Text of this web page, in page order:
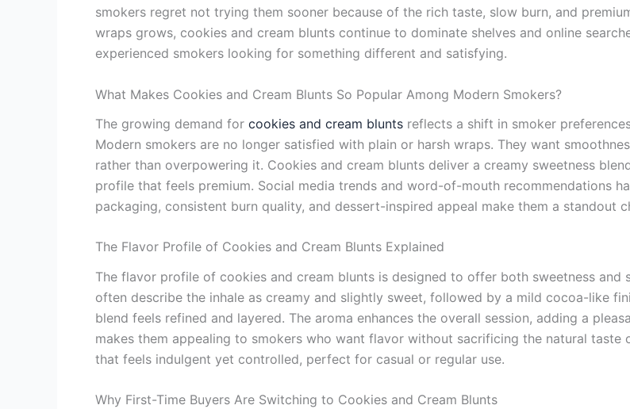
smokers regret not trying them sooner because of the rich taste, slow burn, and
wraps grows, cookies and cream blunts continue to dominate shelves and online
experienced smokers looking for something different and satisfying.
What Makes Cookies and Cream Blunts So Popular Among Modern Smokers?
The growing demand for cookies and cream blunts reflects a shift in smoker
Modern smokers are no longer satisfied with plain or harsh wraps. They want
rather than overpowering it. Cookies and cream blunts deliver a creamy sweetness
profile that feels premium. Social media trends and word-of-mouth recommendations
packaging, consistent burn quality, and dessert-inspired appeal make them a standout
The Flavor Profile of Cookies and Cream Blunts Explained
The flavor profile of cookies and cream blunts is designed to offer both sweetness and
often describe the inhale as creamy and slightly sweet, followed by a mild cocoa-like
blend feels refined and layered. The aroma enhances the overall session, adding a
makes them appealing to smokers who want flavor without sacrificing the natural
that feels indulgent yet controlled, perfect for casual or regular use.
Why First-Time Buyers Are Switching to Cookies and Cream Blunts